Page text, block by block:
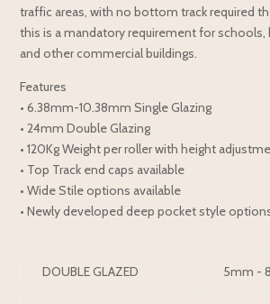
traffic areas, with no bottom track required
this is a mandatory requirement for schools,
and other commercial buildings.
Features
• 6.38mm-10.38mm Single Glazing
• 24mm Double Glazing
• 120Kg Weight per roller with height
• Top Track end caps available
• Wide Stile options available
• Newly developed deep pocket style
DOUBLE GLAZED 5mm -